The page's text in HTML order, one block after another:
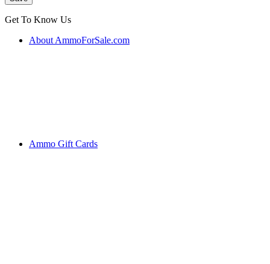
Get To Know Us
About AmmoForSale.com
Ammo Gift Cards